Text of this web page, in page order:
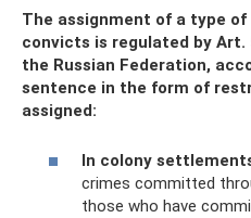
The assignment of a type
convicts is regulated by Art.
the Russian Federation,
sentence in the form of
assigned:
In colony
crimes committed
those who have